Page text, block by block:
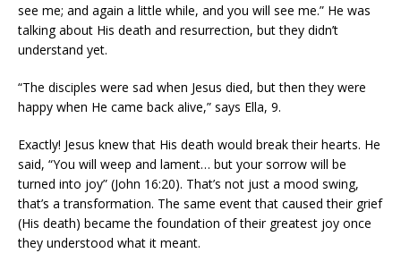
see me; and again a little while, and you will see me.” He was
talking about His death and resurrection, but they didn’t
understand yet.
“The disciples were sad when Jesus died, but then they were
happy when He came back alive,” says Ella, 9.
Exactly! Jesus knew that His death would break their hearts. He
said, “You will weep and lament… but your sorrow will be
turned into joy” (John 16:20). That’s not just a mood swing,
that’s a transformation. The same event that caused their grief
(His death) became the foundation of their greatest joy once
they understood what it meant.